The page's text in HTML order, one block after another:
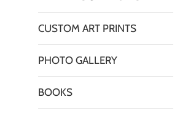
CUSTOM ART PRINTS
PHOTO GALLERY
BOOKS